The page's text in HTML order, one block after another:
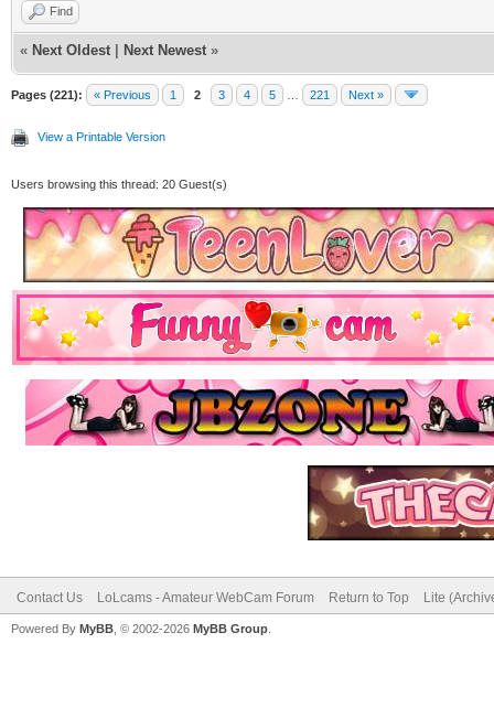
Find
« Next Oldest Next Newest »
Pages (221): « Previous 1 2 3 4 5 221 Next »
View a Printable Version
Users browsing this thread: 20 Guest(s)
Contact Us LoLcams - Amateur WebCam Forum Return to Top Lite
Powered By MyBB , © 2002-2026 MyBB Group